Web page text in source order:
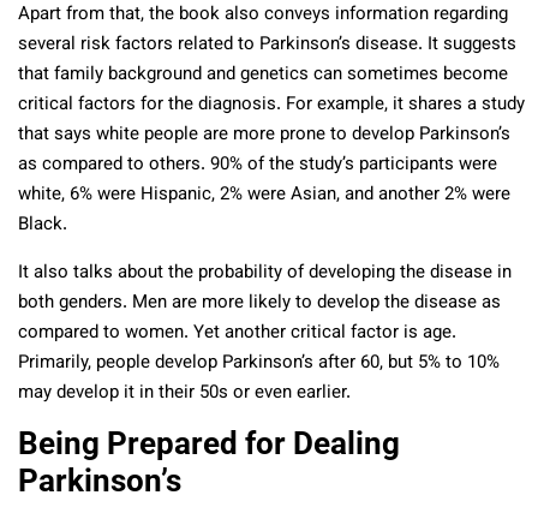
Apart from that, the book also conveys information regarding
several risk factors related to Parkinson’s disease. It suggests
that family background and genetics can sometimes become
critical factors for the diagnosis. For example, it shares a study
that says white people are more prone to develop Parkinson’s
as compared to others. 90% of the study’s participants were
white, 6% were Hispanic, 2% were Asian, and another 2% were
Black.
It also talks about the probability of developing the disease in
both genders. Men are more likely to develop the disease as
compared to women. Yet another critical factor is age.
Primarily, people develop Parkinson’s after 60, but 5% to 10%
may develop it in their 50s or even earlier.
Being Prepared for Dealing
Parkinson’s